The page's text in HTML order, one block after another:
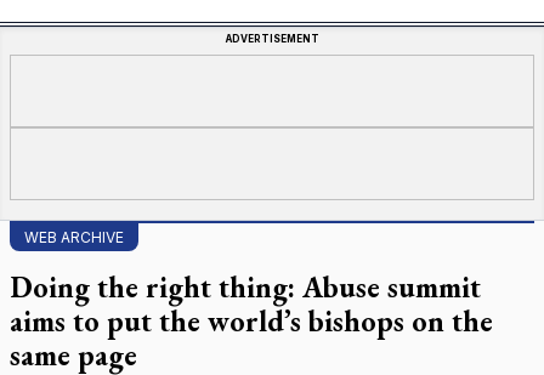
ADVERTISEMENT
WEB ARCHIVE
Doing the right thing: Abuse summit
aims to put the world’s bishops on the
same page